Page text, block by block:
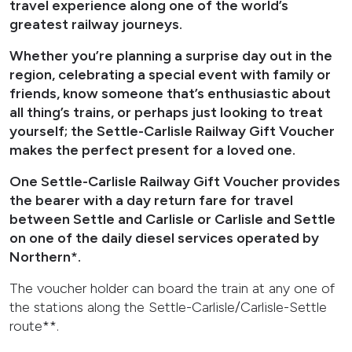
travel experience along one of the world’s
greatest railway journeys.
Whether you’re planning a surprise day out in the
region, celebrating a special event with family or
friends, know someone that’s enthusiastic about
all thing’s trains, or perhaps just looking to treat
yourself; the Settle-Carlisle Railway Gift Voucher
makes the perfect present for a loved one.
One Settle-Carlisle Railway Gift Voucher provides
the bearer with a day return fare for travel
between Settle and Carlisle or Carlisle and Settle
on one of the daily diesel services operated by
Northern*.
The voucher holder can board the train at any one of
the stations along the Settle-Carlisle/Carlisle-Settle
route**.